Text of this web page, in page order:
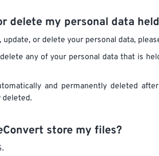
delete my personal data
or delete your personal data,
any of your personal data that is
and permanently deleted
deleted.
store my files?